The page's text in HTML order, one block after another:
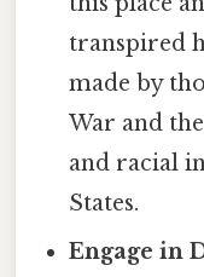
transpired
made by
War and
and racial
States.
Engage in